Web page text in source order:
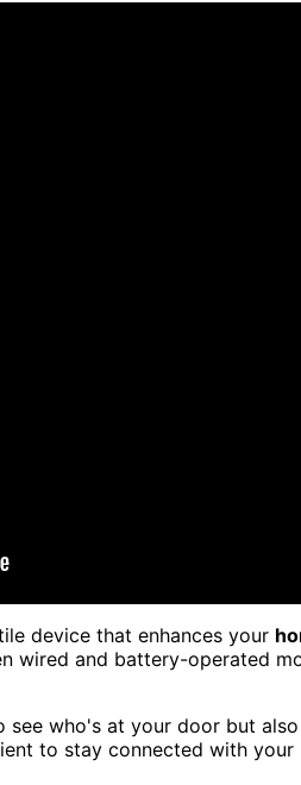
device that enhances your
wired and battery-operated
who's at your door but
to stay connected with your